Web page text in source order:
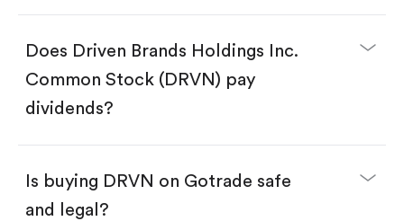
Create an account and complete KYC.
Make a deposit.
Search for the code "DRVN", then tap "Trade".
Tap the "Buy" button.
Enter the amount you want to buy. You have two
Swipe up to confirm your order—done!
Does Driven Brands Holdings Inc.
Common Stock (DRVN) pay
dividends?
Is buying DRVN on Gotrade safe
and legal?